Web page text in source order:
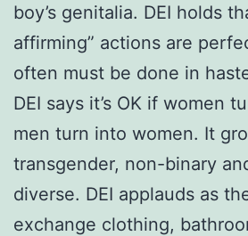
boy’s genitalia. DEI holds
affirming” actions are
often must be done in
DEI says it’s OK if women
men turn into women. It
transgender, non-binary
diverse. DEI applauds as
exchange clothing,